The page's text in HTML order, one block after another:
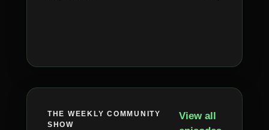
THE WEEKLY COMMUNITY
SHOW
View all